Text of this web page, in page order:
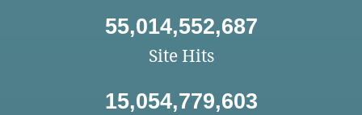
55,014,552,687
Site Hits
15,054,779,603